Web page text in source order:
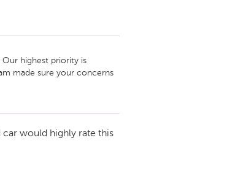
highest priority is
made sure your concerns
the future and if there are
would highly rate this